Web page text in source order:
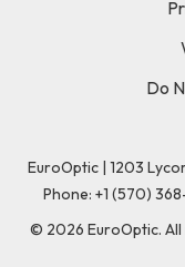
Do
EuroOptic | 1203
Phone: +1 (570)
© 2026 EuroOptic.